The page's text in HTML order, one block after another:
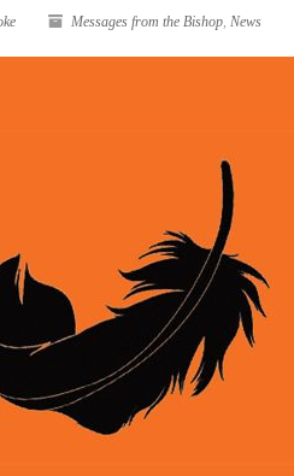
Messages from the Bishop, News